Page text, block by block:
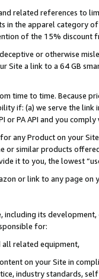
related references to
in the apparel category
of the 15% discount
or otherwise
Site a link to a 64 GB
time to time. Because
if: (a) we serve the
or PA API and you
any Product on your
or similar products
it to you, the lowest
or link to any page
its
for:
all related equipment,
on your Site in
industry standards,